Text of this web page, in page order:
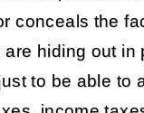
conceals the
are hiding out in
to be able to